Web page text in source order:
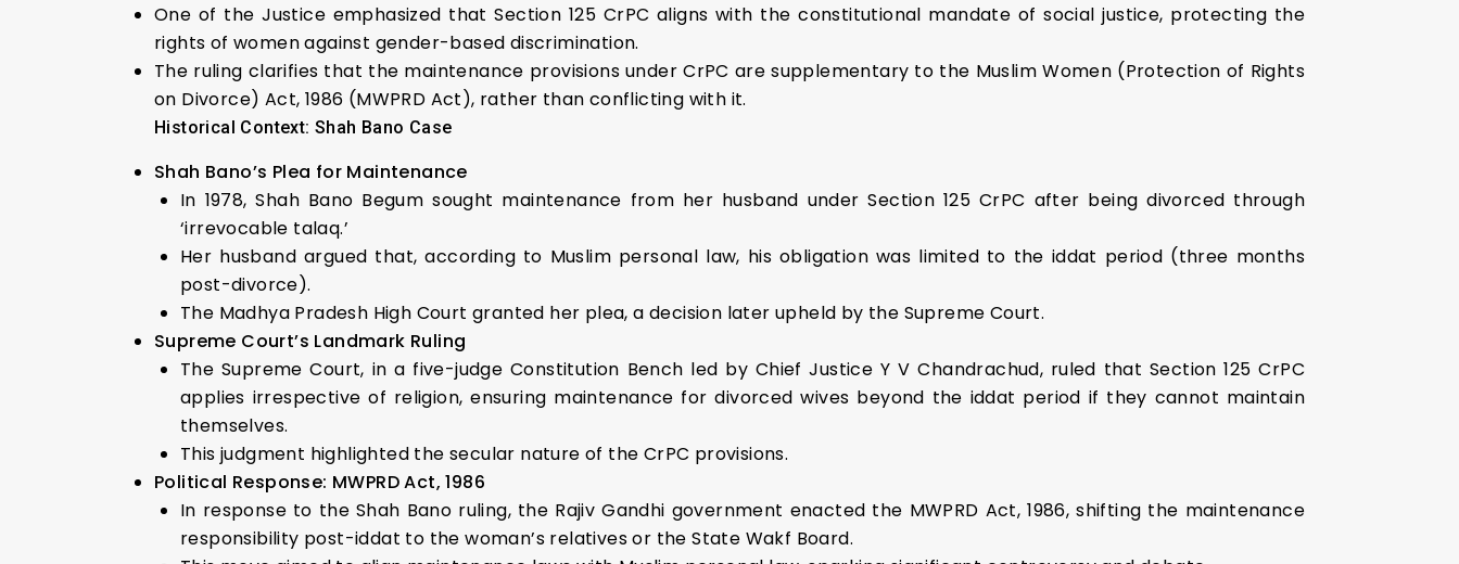
One of the Justice emphasized that Section 125 CrPC aligns with the constitutional mandate of social justice, protecting the
rights of women against gender-based discrimination.
The ruling clarifies that the maintenance provisions under CrPC are supplementary to the Muslim Women (Protection of Rights
on Divorce) Act, 1986 (MWPRD Act), rather than conflicting with it.
Historical Context: Shah Bano Case
Shah Bano’s Plea for Maintenance
In 1978, Shah Bano Begum sought maintenance from her husband under Section 125 CrPC after being divorced through
‘irrevocable talaq.’
Her husband argued that, according to Muslim personal law, his obligation was limited to the iddat period (three months
post-divorce).
The Madhya Pradesh High Court granted her plea, a decision later upheld by the Supreme Court.
Supreme Court’s Landmark Ruling
The Supreme Court, in a five-judge Constitution Bench led by Chief Justice Y V Chandrachud, ruled that Section 125 CrPC
applies irrespective of religion, ensuring maintenance for divorced wives beyond the iddat period if they cannot maintain
themselves.
This judgment highlighted the secular nature of the CrPC provisions.
Political Response: MWPRD Act, 1986
In response to the Shah Bano ruling, the Rajiv Gandhi government enacted the MWPRD Act, 1986, shifting the maintenance
responsibility post-iddat to the woman’s relatives or the State Wakf Board.